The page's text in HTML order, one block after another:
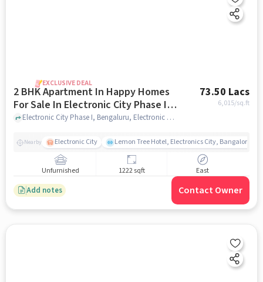
EXCLUSIVE DEAL
2 BHK Apartment In Happy Homes
For Sale In Electronic City Phase I,
Bengaluru
73.50 Lacs
6,015/sq.ft
Electronic City Phase I, Bengaluru, Electronic City Phase I, Bengaluru, bangalore
Nearby Electronic City Lemon Tree Hotel, Electronics City, Bangalore
Unfurnished 1222 sqft East
Add notes Contact Owner